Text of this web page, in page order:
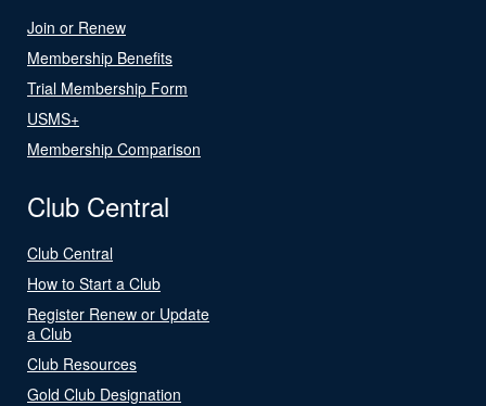
Join or Renew
Membership Benefits
Trial Membership Form
USMS+
Membership Comparison
Club Central
Club Central
How to Start a Club
Register Renew or Update
a Club
Club Resources
Gold Club Designation